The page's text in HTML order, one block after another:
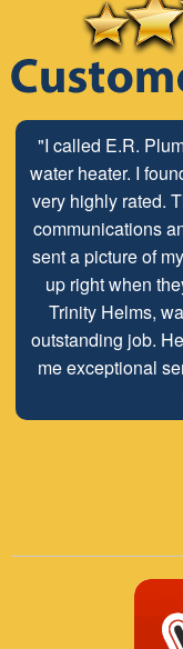
"I called E.R.
water heater. I
very highly rated.
communications
sent a picture of
up right when
Trinity Helms,
outstanding job.
me exceptional
"Stop looking for
have used Dave
needs since
Pricing is always
quality of work the
part from his
on short notice on